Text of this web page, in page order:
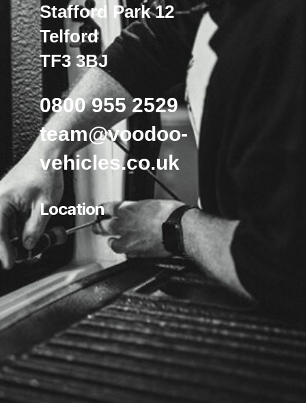
Stafford Park 12
Telford
TF3 3BJ
0800 955 2529
team@voodoo-
vehicles.co.uk
Location